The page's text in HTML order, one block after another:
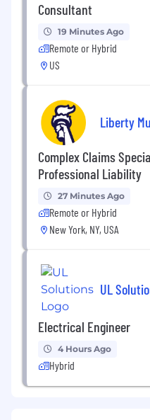
Consultant
19 Minutes Ago
Remote or Hybrid
US
Liberty
Complex Claims
Professional Liability
27 Minutes Ago
Remote or Hybrid
New York, NY, USA
UL
Electrical Engineer
4 Hours Ago
Hybrid